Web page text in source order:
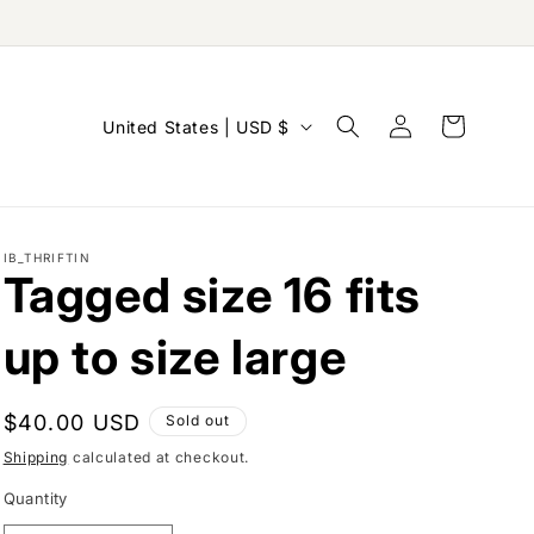
C
t
r
y
/
r
e
United States | USD $
Log
in
Cart
IB_THRIFTIN
Tagged size 16 fits
up to size large
Regular
price
$40.00 USD Sold out
Shipping calculated at checkout.
Quantity